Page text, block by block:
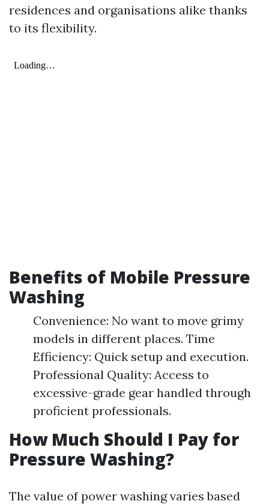
residences and organisations alike thanks
to its flexibility.
Benefits of Mobile Pressure
Washing
Convenience: No want to move grimy
models in different places. Time
Efficiency: Quick setup and execution.
Professional Quality: Access to
excessive-grade gear handled through
proficient professionals.
How Much Should I Pay for
Pressure Washing?
The value of power washing varies based